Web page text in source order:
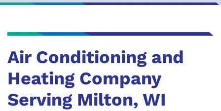
Air Conditioning and
Heating Company
Serving Milton, WI